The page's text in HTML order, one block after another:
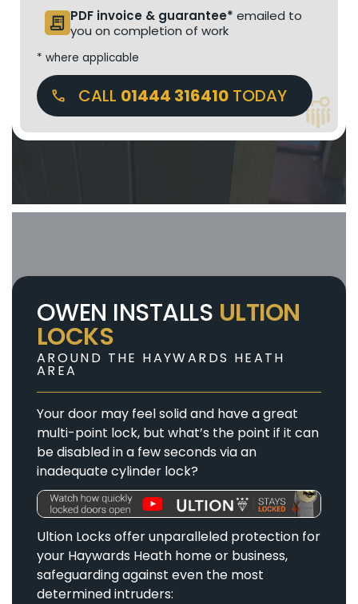
receipt_long PDF invoice & guarantee* emailed to
you on completion of work
* where applicable
CALL 01444 316410TODAY
OWEN INSTALLS ULTION
LOCKS
AROUND THE HAYWARDS HEATH
AREA
Your door may feel solid and have a great
multi-point lock, but what’s the point if it can
be disabled in a few seconds via an
inadequate cylinder lock?
Ultion Locks offer unparalleled protection for
your Haywards Heath home or business,
safeguarding against even the most
determined intruders: